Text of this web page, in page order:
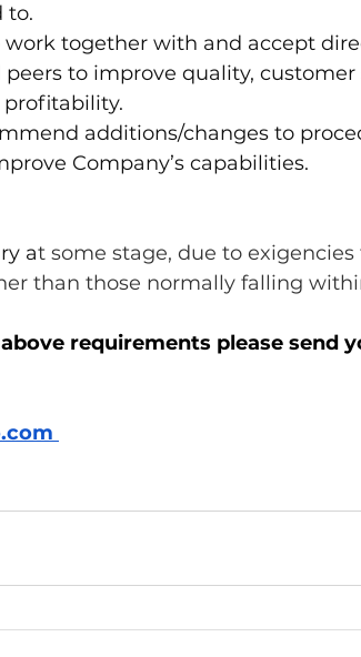
to.
work together with and accept
to improve quality, customer
additions/changes to
Company’s capabilities.
at some stage, due to
than those normally falling
requirements please send